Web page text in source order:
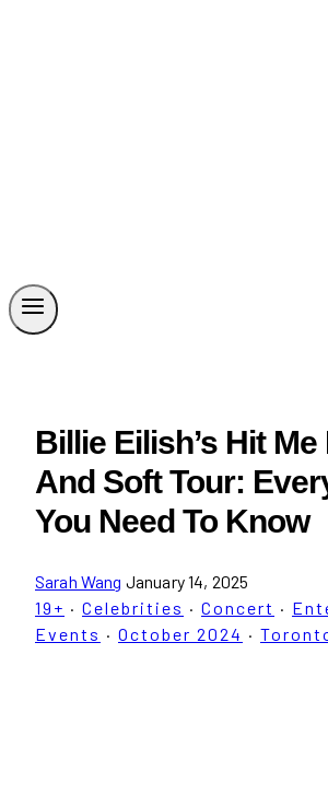
Billie Eilish’s Hit Me
And Soft Tour:
You Need To Know
Sarah Wang January 14, 2025
19+ · Celebrities · Concert ·
Events · October 2024 ·